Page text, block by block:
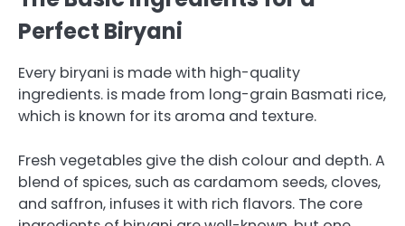
Perfect Biryani
Every biryani is made with high-quality
ingredients. is made from long-grain Basmati rice,
which is known for its aroma and texture.
Fresh vegetables give the dish colour and depth. A
blend of spices, such as cardamom seeds, cloves,
and saffron, infuses it with rich flavors. The core